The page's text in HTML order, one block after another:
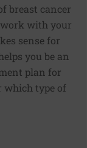
breast cancer
with your
sense for
you be an
plan for
which type of